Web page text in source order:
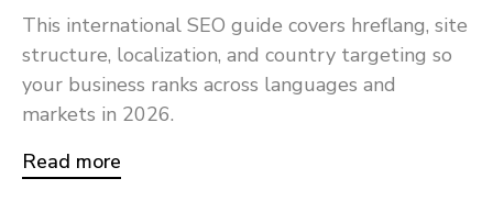
This international SEO guide covers hreflang, site
structure, localization, and country targeting so
your business ranks across languages and
markets in 2026.
Read more